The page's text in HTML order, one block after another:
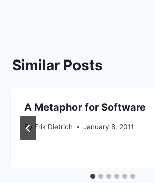
Similar Posts
A Metaphor for Software
By Erik Dietrich January 8, 2011